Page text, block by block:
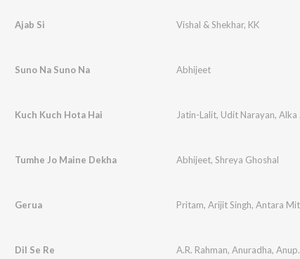
Ajab Si Vishal & Shekhar, KK
Suno Na Suno Na Abhijeet
Kuch Kuch Hota Hai Jatin-Lalit, Udit Narayan, Alka Yagnik
Tumhe Jo Maine Dekha Abhijeet, Shreya Ghoshal
Gerua Pritam, Arijit Singh, Antara Mitra
Dil Se Re A.R. Rahman, Anuradha, Anupama